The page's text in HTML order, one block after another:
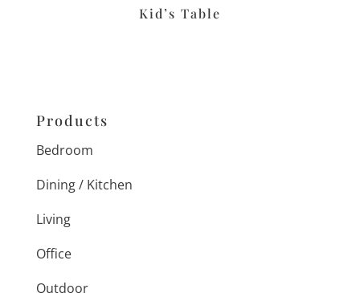
Kid’s Table
Products
Bedroom
Dining / Kitchen
Living
Office
Outdoor